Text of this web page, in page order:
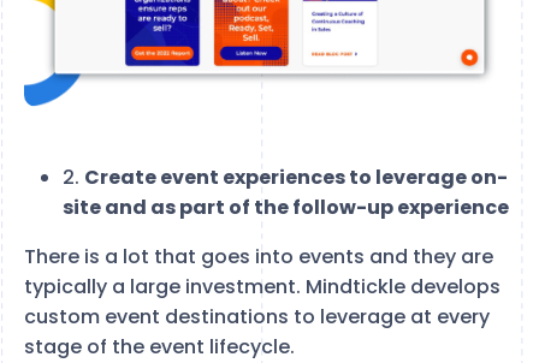
2. Create event experiences to leverage on-
site and as part of the follow-up experience
There is a lot that goes into events and they are
typically a large investment. Mindtickle develops
custom event destinations to leverage at every
stage of the event lifecycle.